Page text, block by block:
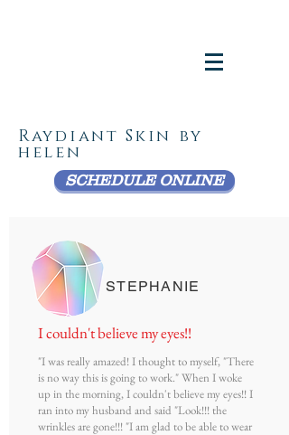
Raydiant Skin by
helen
SCHEDULE ONLINE
STEPHANIE
I couldn't believe my eyes!!
"I was really amazed! I thought to myself, "There
is no way this is going to work." When I woke
up in the morning, I couldn't believe my eyes!! I
ran into my husband and said "Look!!! the
wrinkles are gone!!! "I am glad to be able to wear